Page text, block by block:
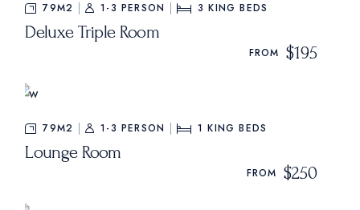
79M2 1-3 PERSON 3 KING BEDS
Deluxe Triple Room
FROM $195
79M2 1-3 PERSON 1 KING BEDS
Lounge Room
FROM $250